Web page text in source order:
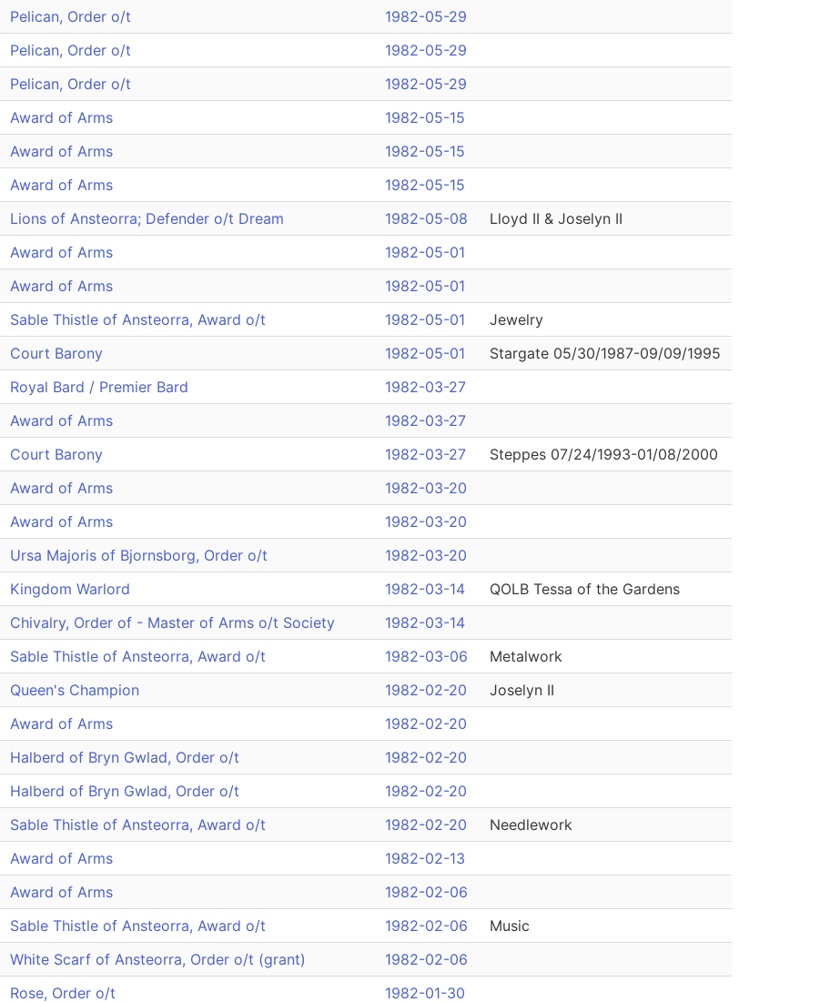
Pelican, Order o/t
1982-05-29
Pelican, Order o/t
1982-05-29
Pelican, Order o/t
1982-05-29
Award of Arms
1982-05-15
Award of Arms
1982-05-15
Award of Arms
1982-05-15
Lions of Ansteorra; Defender o/t Dream 1982-05-08
Lloyd II & Joselyn II
Award of Arms
1982-05-01
Award of Arms
1982-05-01
Sable Thistle of Ansteorra, Award o/t 1982-05-01
Jewelry
Court Barony 1982-05-01
Stargate 05/30/1987-09/09/1995
Royal Bard / Premier Bard
1982-03-27
Award of Arms
1982-03-27
Court Barony 1982-03-27
Steppes 07/24/1993-01/08/2000
Award of Arms
1982-03-20
Award of Arms
1982-03-20
Ursa Majoris of Bjornsborg, Order o/t
1982-03-20
Kingdom Warlord 1982-03-14
QOLB Tessa of the Gardens
Chivalry, Order of - Master of Arms o/t Society
1982-03-14
Sable Thistle of Ansteorra, Award o/t 1982-03-06
Metalwork
Queen's Champion 1982-02-20
Joselyn II
Award of Arms
1982-02-20
Halberd of Bryn Gwlad, Order o/t
1982-02-20
Halberd of Bryn Gwlad, Order o/t
1982-02-20
Sable Thistle of Ansteorra, Award o/t 1982-02-20
Needlework
Award of Arms
1982-02-13
Award of Arms
1982-02-06
Sable Thistle of Ansteorra, Award o/t 1982-02-06
Music
White Scarf of Ansteorra, Order o/t (grant)
1982-02-06
Rose, Order o/t 1982-01-30